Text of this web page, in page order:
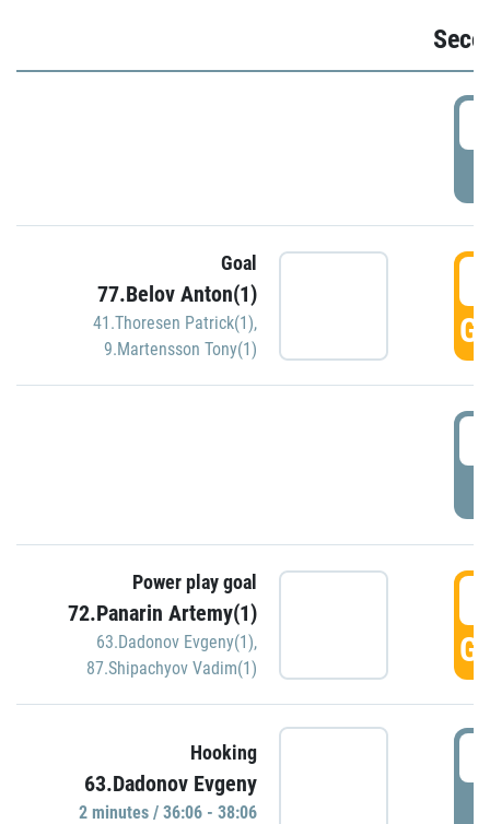
Goal
77.Belov Anton(1)
41.Thoresen Patrick(1),
9.Martensson Tony(1)
Power play goal
72.Panarin Artemy(1)
63.Dadonov Evgeny(1),
87.Shipachyov Vadim(1)
Hooking
63.Dadonov Evgeny
2 minutes / 36:06 - 38:06